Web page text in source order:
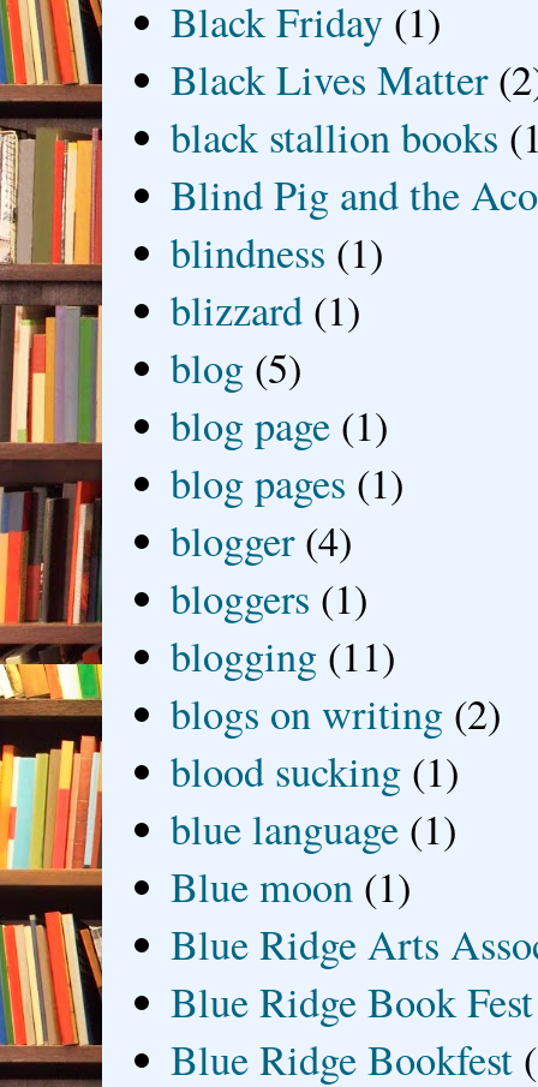
Black Friday (1)
Black Lives Matter
black stallion books
Blind Pig and the
blindness (1)
blizzard (1)
blog (5)
blog page (1)
blog pages (1)
blogger (4)
bloggers (1)
blogging (11)
blogs on writing (2)
blood sucking (1)
blue language (1)
Blue moon (1)
Blue Ridge Arts
Blue Ridge Book Fest
Blue Ridge Bookfest